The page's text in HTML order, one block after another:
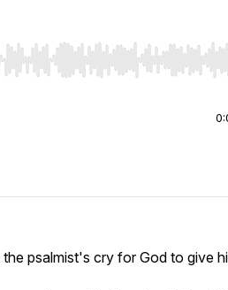
seek, Home/End to jump to start
psalmist's cry for God to give